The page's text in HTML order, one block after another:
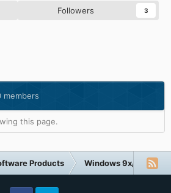
Followers 3
members
this page.
Products Windows 9x/ME